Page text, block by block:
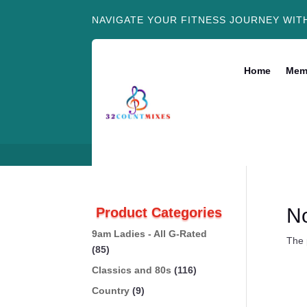
NAVIGATE YOUR FITNESS JOURNEY
Home
The
Product Categories
9am Ladies - All G-Rated
(85)
Classics and 80s (116)
Country (9)